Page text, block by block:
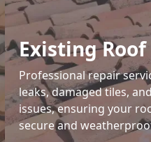
Existing
Professional repair
leaks, damaged tiles,
issues, ensuring your
secure and